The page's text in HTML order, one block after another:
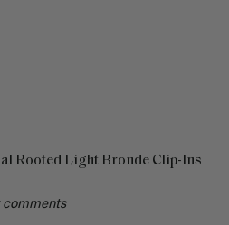
Rooted Light Bronde Clip-Ins
comments